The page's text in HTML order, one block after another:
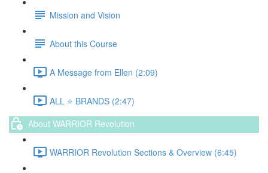
Mission and Vision
About this Course
A Message from Ellen (2:09)
ALL ⭐️ BRANDS (2:47)
About WARRIOR Revolution
WARRIOR Revolution Sections & Overview (6:45)